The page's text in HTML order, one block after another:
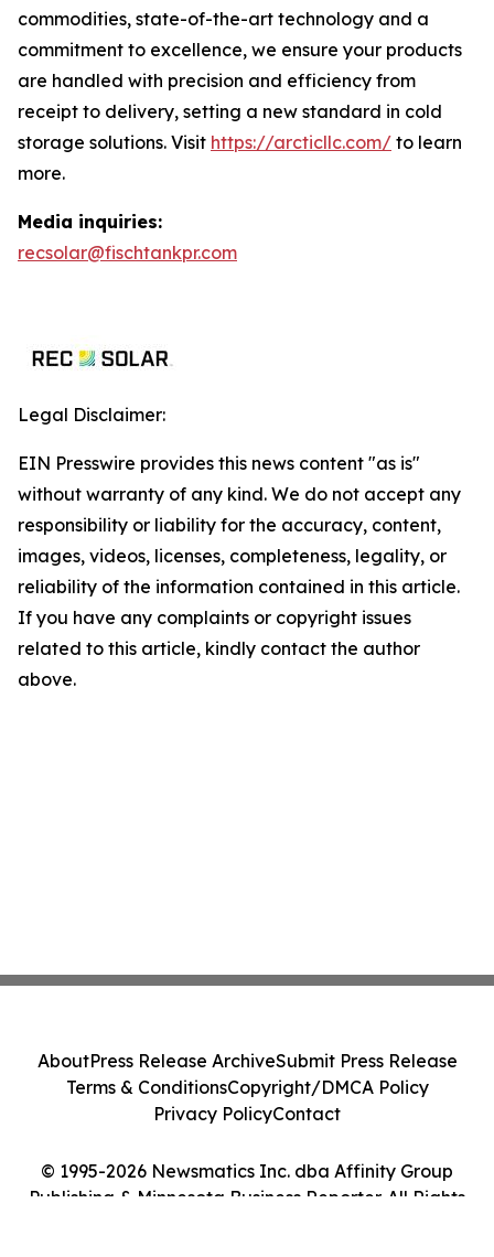
commodities, state-of-the-art technology and a
commitment to excellence, we ensure your products
are handled with precision and efficiency from
receipt to delivery, setting a new standard in cold
storage solutions. Visit https://arcticllc.com/ to learn
more.
Media inquiries:
recsolar@fischtankpr.com
Legal Disclaimer:
EIN Presswire provides this news content "as is"
without warranty of any kind. We do not accept any
responsibility or liability for the accuracy, content,
images, videos, licenses, completeness, legality, or
reliability of the information contained in this article.
If you have any complaints or copyright issues
related to this article, kindly contact the author
above.
© 1995-2026 Newsmatics Inc. dba Affinity Group
Publishing & Minnesota Business Reporter. All Rights
AboutPress Release ArchiveSubmit Press Release
Terms & ConditionsCopyright/DMCA Policy
Privacy PolicyContact